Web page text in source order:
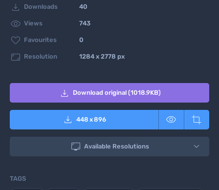
 Downloads 40
 Views 743
 Favourites 0
 Resolution 1284 x 2778 px
 Download original (1018.9KB)
 448 x896  
 Available Resolutions
TAGS